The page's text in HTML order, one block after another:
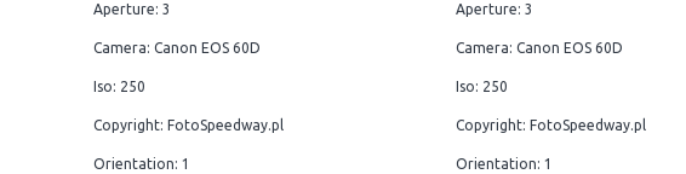
Aperture: 3
Camera: Canon EOS 60D
Iso: 250
Copyright: FotoSpeedway.pl
Orientation: 1
Aperture: 3
Camera: Canon EOS 60D
Iso: 250
Copyright: FotoSpeedway.pl
Orientation: 1